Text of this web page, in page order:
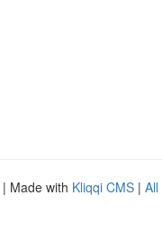
| Made with Kliqqi CMS | All